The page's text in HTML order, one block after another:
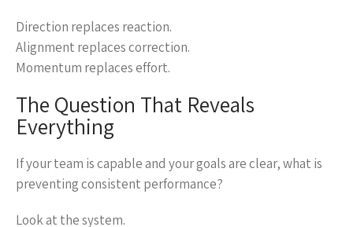
Direction replaces reaction.
Alignment replaces correction.
Momentum replaces effort.
The Question That Reveals
Everything
If your team is capable and your goals are clear, what is
preventing consistent performance?
Look at the system.